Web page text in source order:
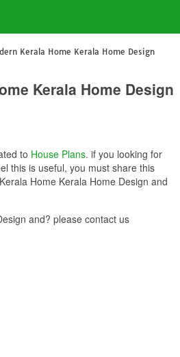
Kerala Home Kerala Home Design
Kerala Home Design
to House Plans. if you looking for
this is useful, you must share this
Home Kerala Home Design and
and? please contact us